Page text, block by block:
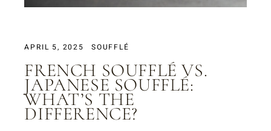
APRIL 5, 2025 SOUFFLÉ
FRENCH SOUFFLÉ VS.
JAPANESE SOUFFLÉ:
WHAT’S THE
DIFFERENCE?